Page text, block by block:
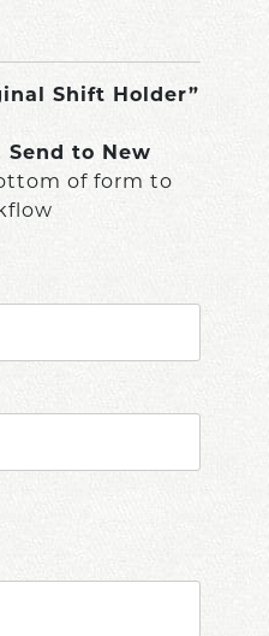
Shift Holder”
Send to New
of form to